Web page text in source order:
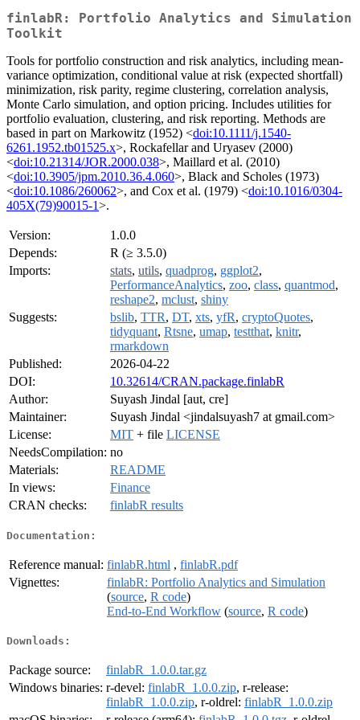
finlabR: Portfolio Analytics and Simulation
Toolkit
Tools for portfolio construction and risk analytics, including mean-
variance optimization, conditional value at risk (expected shortfall)
minimization, risk parity, regime clustering, correlation analysis,
Monte Carlo simulation, and option pricing. Includes utilities for
portfolio evaluation, clustering, and risk reporting. Methods are
based in part on Markowitz (1952) <doi:10.1111/j.1540-
6261.1952.tb01525.x>, Rockafellar and Uryasev (2000)
<doi:10.21314/JOR.2000.038>, Maillard et al. (2010)
<doi:10.3905/jpm.2010.36.4.060>, Black and Scholes (1973)
<doi:10.1086/260062>, and Cox et al. (1979) <doi:10.1016/0304-
405X(79)90015-1>.
Version:
1.0.0
Depends:
R (≥ 3.5.0)
Imports:
stats, utils, quadprog, ggplot2,
PerformanceAnalytics, zoo, class, quantmod,
reshape2, mclust, shiny
Suggests:
bslib, TTR, DT, xts, yfR, cryptoQuotes,
tidyquant, Rtsne, umap, testthat, knitr,
rmarkdown
Published:
2026-04-22
DOI:
10.32614/CRAN.package.finlabR
Author:
Suyash Jindal [aut, cre]
Maintainer:
Suyash Jindal <jindalsuyash7 at gmail.com>
License:
MIT + file LICENSE
NeedsCompilation: no
Materials:
README
In views:
Finance
CRAN checks:
finlabR results
Documentation:
Reference manual: finlabR.html , finlabR.pdf
Vignettes:
finlabR: Portfolio Analytics and Simulation
(source, R code)
End-to-End Workflow (source, R code)
Downloads:
Package source:
finlabR_1.0.0.tar.gz
Windows binaries: r-devel: finlabR_1.0.0.zip, r-release:
finlabR_1.0.0.zip, r-oldrel: finlabR_1.0.0.zip